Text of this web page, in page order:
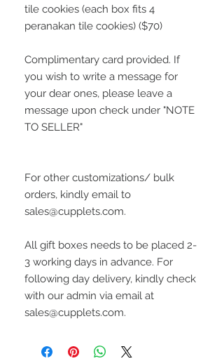
tile cookies (each box fits 4
peranakan tile cookies) ($70)
Complimentary card provided. If
you wish to write a message for
your dear ones, please leave a
message upon check under "NOTE
TO SELLER"
For other customizations/ bulk
orders, kindly email to
sales@cupplets.com.
All gift boxes needs to be placed 2-
3 working days in advance. For
following day delivery, kindly check
with our admin via email at
sales@cupplets.com.